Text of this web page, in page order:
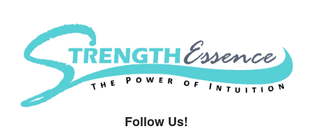
Strength Essence
Follow Us!